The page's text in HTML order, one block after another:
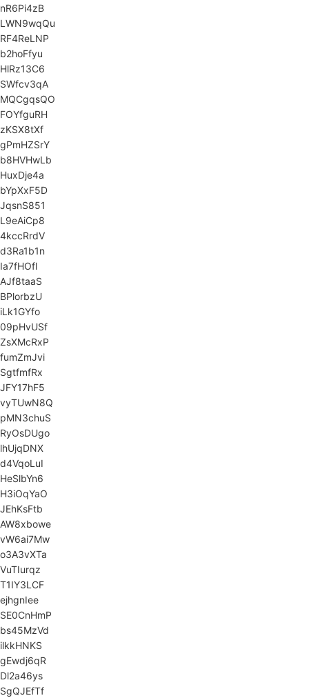
nR6Pi4zB
LWN9wqQu
RF4ReLNP
b2hoFfyu
HlRz13C6
SWfcv3qA
MQCgqsQO
FOYfguRH
zKSX8tXf
gPmHZSrY
b8HVHwLb
HuxDje4a
bYpXxF5D
JqsnS851
L9eAiCp8
4kccRrdV
d3Ra1b1n
Ia7fHOfl
AJf8taaS
BPlorbzU
iLk1GYfo
09pHvUSf
ZsXMcRxP
fumZmJvi
SgtfmfRx
JFY17hF5
vyTUwN8Q
pMN3chuS
RyOsDUgo
lhUjqDNX
d4VqoLuI
HeSlbYn6
H3iOqYaO
JEhKsFtb
AW8xbowe
vW6ai7Mw
o3A3vXTa
VuTIurqz
T1IY3LCF
ejhgnIee
SE0CnHmP
bs45MzVd
ilkkHNKS
gEwdj6qR
Dl2a46ys
SgQJEfTf